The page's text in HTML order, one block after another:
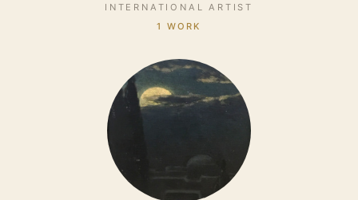
INTERNATIONAL ARTIST
1 WORK